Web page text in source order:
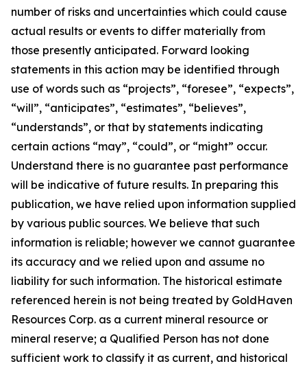
number of risks and uncertainties which could cause
actual results or events to differ materially from
those presently anticipated. Forward looking
statements in this action may be identified through
use of words such as “projects”, “foresee”, “expects”,
“will”, “anticipates”, “estimates”, “believes”,
“understands”, or that by statements indicating
certain actions “may”, “could”, or “might” occur.
Understand there is no guarantee past performance
will be indicative of future results. In preparing this
publication, we have relied upon information supplied
by various public sources. We believe that such
information is reliable; however we cannot guarantee
its accuracy and we relied upon and assume no
liability for such information. The historical estimate
referenced herein is not being treated by GoldHaven
Resources Corp. as a current mineral resource or
mineral reserve; a Qualified Person has not done
sufficient work to classify it as current, and historical